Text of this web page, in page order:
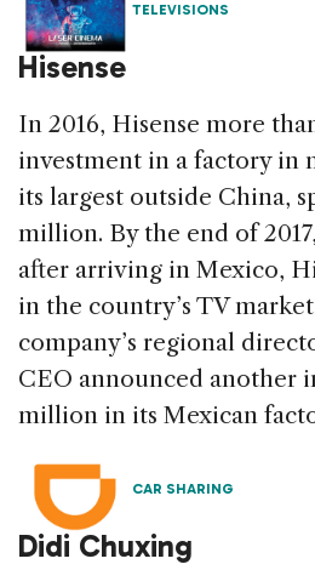
TELEVISIONS
Hisense
In 2016, Hisense more
investment in a factory in
its largest outside China,
million. By the end of
after arriving in Mexico,
in the country’s TV
company’s regional
CEO announced another
million in its Mexican
CAR SHARING
Didi Chuxing